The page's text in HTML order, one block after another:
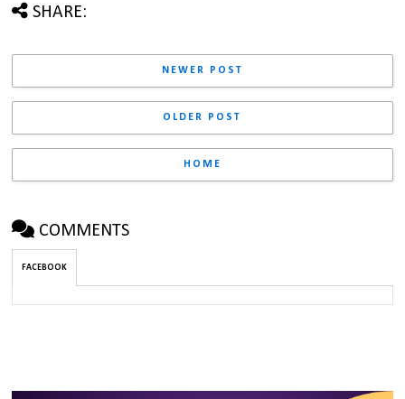
SHARE:
NEWER POST
OLDER POST
HOME
COMMENTS
FACEBOOK